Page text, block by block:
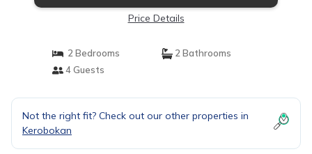
Price Details
2 Bedrooms
2 Bathrooms
4 Guests
Not the right fit? Check out our other properties in
Kerobokan